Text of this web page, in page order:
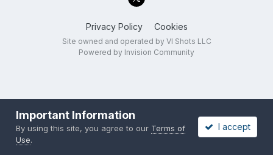
Privacy Policy Cookies
Site owned and operated by VI Shots LLC
Powered by Invision Community
Important Information
By using this site, you agree to our Terms of
Use.
I accept